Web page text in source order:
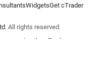
WidgetsGet cTrader
. All rights reserved.
the cTrader